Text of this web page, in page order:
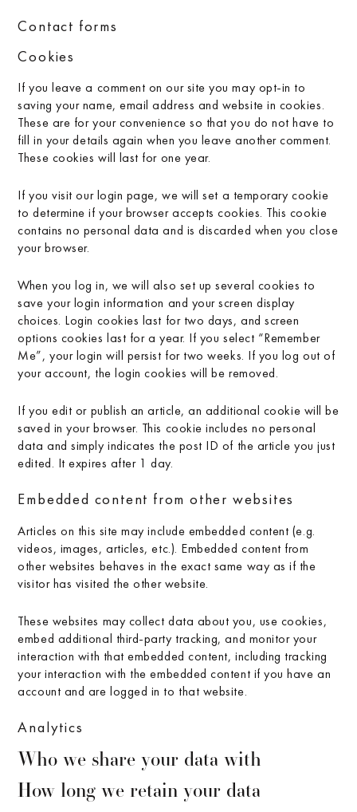
Contact forms
Cookies
If you leave a comment on our site you may opt-in to
saving your name, email address and website in cookies.
These are for your convenience so that you do not have to
fill in your details again when you leave another comment.
These cookies will last for one year.
If you visit our login page, we will set a temporary cookie
to determine if your browser accepts cookies. This cookie
contains no personal data and is discarded when you close
your browser.
When you log in, we will also set up several cookies to
save your login information and your screen display
choices. Login cookies last for two days, and screen
options cookies last for a year. If you select “Remember
Me”, your login will persist for two weeks. If you log out of
your account, the login cookies will be removed.
If you edit or publish an article, an additional cookie will be
saved in your browser. This cookie includes no personal
data and simply indicates the post ID of the article you just
edited. It expires after 1 day.
Embedded content from other websites
Articles on this site may include embedded content (e.g.
videos, images, articles, etc.). Embedded content from
other websites behaves in the exact same way as if the
visitor has visited the other website.
These websites may collect data about you, use cookies,
embed additional third-party tracking, and monitor your
interaction with that embedded content, including tracking
your interaction with the embedded content if you have an
account and are logged in to that website.
Analytics
Who we share your data with
How long we retain your data